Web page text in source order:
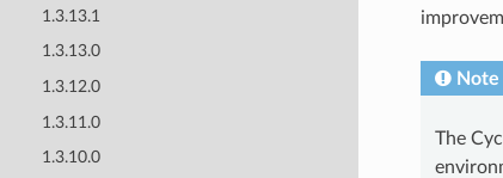
1.3.13.1
1.3.13.0
1.3.12.0
1.3.11.0
1.3.10.0
Note
The